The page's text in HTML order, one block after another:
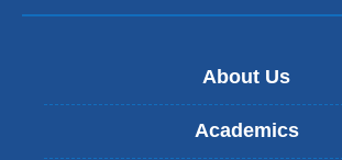
About Us
Academics